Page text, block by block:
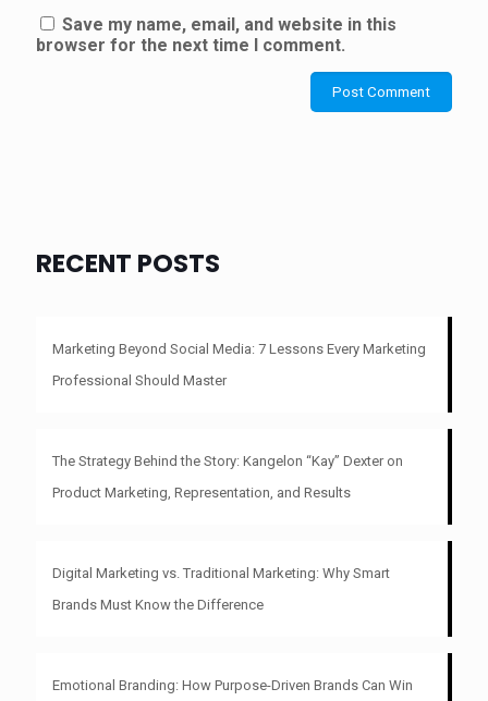
Save my name, email, and website in this
browser for the next time I comment.
RECENT POSTS
Marketing Beyond Social Media: 7 Lessons Every Marketing
Professional Should Master
The Strategy Behind the Story: Kangelon “Kay” Dexter on
Product Marketing, Representation, and Results
Digital Marketing vs. Traditional Marketing: Why Smart
Brands Must Know the Difference
Emotional Branding: How Purpose-Driven Brands Can Win